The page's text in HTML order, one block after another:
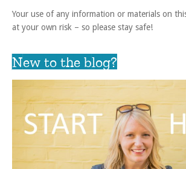
Your use of any information or materials on
at your own risk – so please stay safe!
New to the blog?